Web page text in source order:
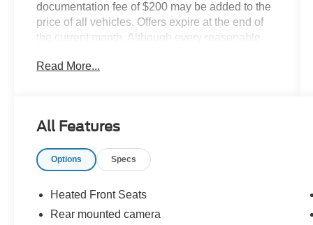
documentation fee of $200 may be added to the
price of all vehicles. Offers expire at the end of
the current month. Although every reasonable
the information contained on this site, absolute
fluctuations. Cannot be combined with any other
typographical or technical errors. Not valid with
information with the dealer prior to purchase.
Equipment
Read More...
All Features
Options Specs
Heated Front Seats
Rear mounted camera